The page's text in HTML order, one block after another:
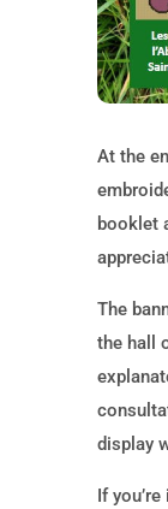
At the
booklet
The
the hall
display
If